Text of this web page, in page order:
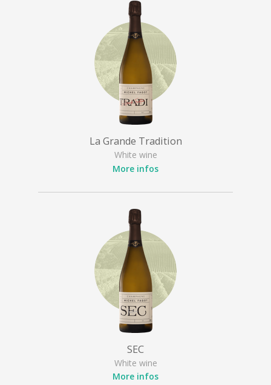
La Grande Tradition
White wine
More infos
SEC
White wine
More infos